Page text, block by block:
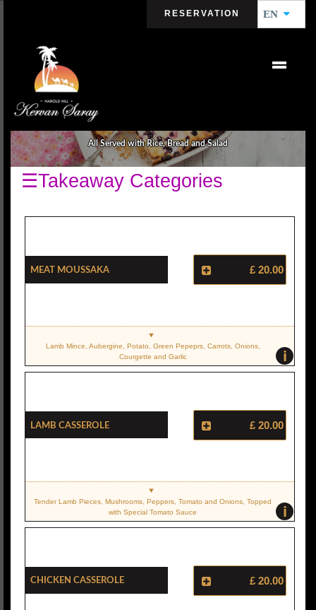
RESERVATION EN
HOUSE SPECIALS
All Served with Rice, Bread and Salad
☰Takeaway Categories
Meat Moussaka £ 20.00
i
Lamb Mince, Aubergine, Potato, Green Pepeprs, Carrots, Onions,
Courgette and Garlic
Lamb Casserole £ 20.00
i
Tender Lamb Pieces, Mushrooms, Peppers, Tomato and Onions, Topped
with Special Tomato Sauce
Chicken Casserole £ 20.00